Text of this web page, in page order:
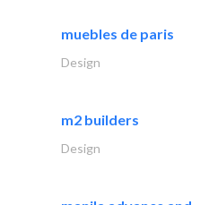
muebles de paris
Design
m2 builders
Design